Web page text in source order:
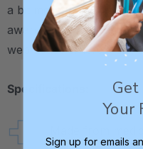
a bit more weight to the
awareness. And it may
web space where it
Specifications: Get
Your
Sign up for emails